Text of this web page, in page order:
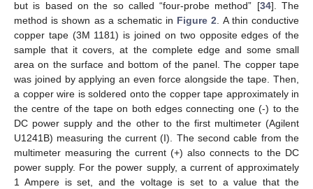
but is based on the so called “four-probe method” [34]. The
method is shown as a schematic in Figure 2 . A thin conductive
copper tape (3M 1181) is joined on two opposite edges of the
sample that it covers, at the complete edge and some small
area on the surface and bottom of the panel. The copper tape
was joined by applying an even force alongside the tape. Then,
a copper wire is soldered onto the copper tape approximately in
the centre of the tape on both edges connecting one (-) to the
DC power supply and the other to the first multimeter (Agilent
U1241B) measuring the current (I). The second cable from the
multimeter measuring the current (+) also connects to the DC
power supply. For the power supply, a current of approximately
1 Ampere is set, and the voltage is set to a value that the